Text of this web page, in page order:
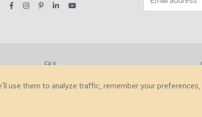
FAX
use them to analyze traffic, remember your preferences,